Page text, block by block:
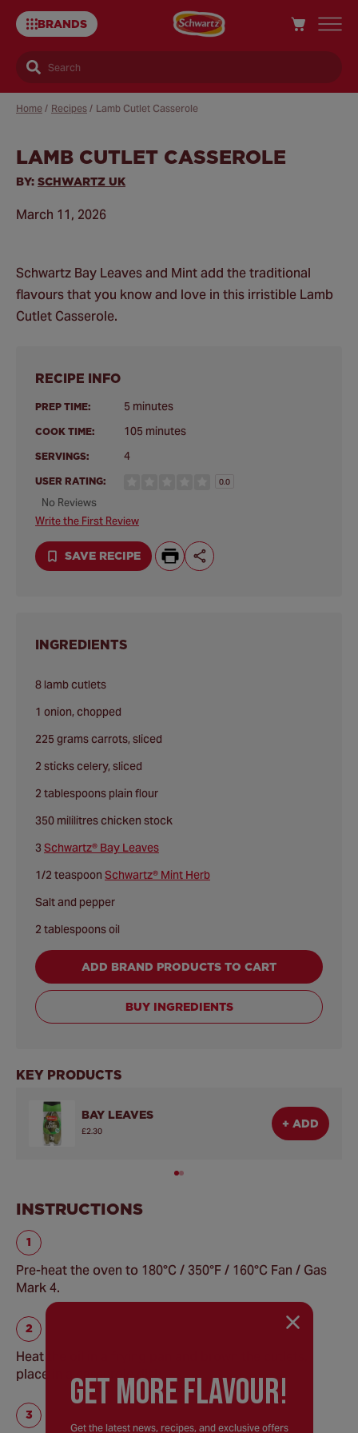
BRANDS
Search
Home / Recipes / Lamb Cutlet Casserole
LAMB CUTLET CASSEROLE
BY: SCHWARTZ UK
March 11, 2026
Schwartz Bay Leaves and Mint add the traditional
flavours that you know and love in this irristible Lamb
Cutlet Casserole.
RECIPE INFO
PREP TIME: 5 minutes
COOK TIME: 105 minutes
SERVINGS: 4
USER RATING: 0.0
No Reviews
Write the First Review
SAVE RECIPE
INGREDIENTS
8 lamb cutlets
1 onion, chopped
225 grams carrots, sliced
2 sticks celery, sliced
2 tablespoons plain flour
350 mililitres chicken stock
3 Schwartz® Bay Leaves
1/2 teaspoon Schwartz® Mint Herb
Salt and pepper
2 tablespoons oil
ADD BRAND PRODUCTS TO CART
BUY INGREDIENTS
KEY PRODUCTS
BAY LEAVES
£2.30 + ADD
INSTRUCTIONS
Pre-heat the oven to 180°C / 350°F / 160°C Fan / Gas
Mark 4.
Heat the oil in a frying pan and brown the cutlets,
place in a casserole dish.
GEt MORE FLaVOUR!
Get the latest news, recipes, and exclusive offers